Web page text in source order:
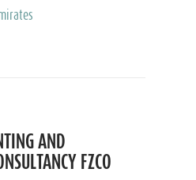
AND
FZCO